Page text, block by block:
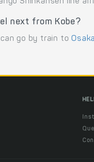
next from Kobe?
can go by train toOsaka